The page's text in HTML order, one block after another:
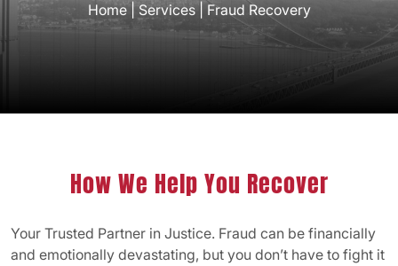
Home|Services| Fraud Recovery
How We Help You Recover
Your Trusted Partner in Justice. Fraud can be financially
and emotionally devastating, but you don’t have to fight it